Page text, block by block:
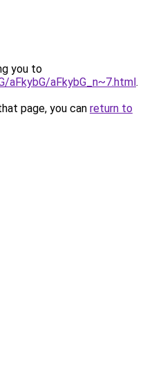
you to
aFkybG/aFkybG_n~7.html.
page, you can return to